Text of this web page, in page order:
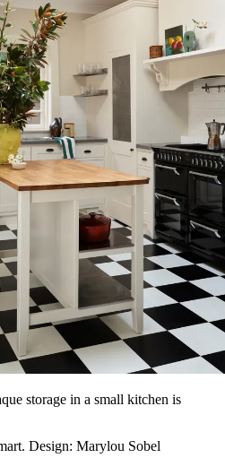
storage in a small kitchen is
Design: Marylou Sobel